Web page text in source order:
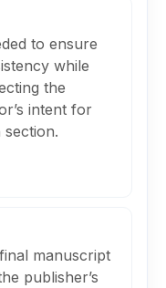
to ensure
while
the
intent for
section.
manuscript
publisher’s